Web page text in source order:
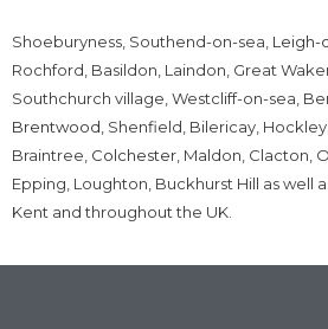
Shoeburyness, Southend-on-sea, Leigh-
Rochford, Basildon, Laindon, Great
Southchurch village, Westcliff-on-sea,
Brentwood , Shenfield, Bilericay,
Braintree, Colchester , Maldon, Clacton,
Epping, Loughton, Buckhurst Hill as well
Kent and throughout the UK.